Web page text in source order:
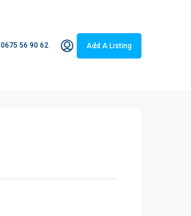
0675 56 90 62 Add A Listing